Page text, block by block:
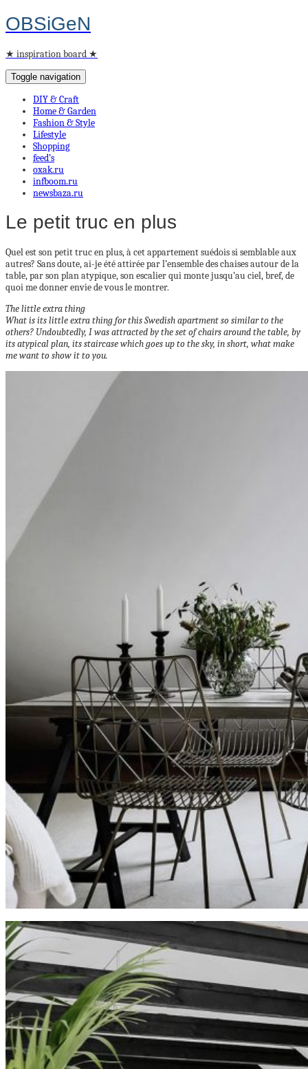
OBSiGeN
★ inspiration board ★
Toggle navigation
DIY & Craft
Home & Garden
Fashion & Style
Lifestyle
Shopping
feed’s
oxak.ru
infboom.ru
newsbaza.ru
Le petit truc en plus
Quel est son petit truc en plus, à cet appartement suédois si semblable aux
autres? Sans doute, ai-je été attirée par l’ensemble des chaises autour de la
table, par son plan atypique, son escalier qui monte jusqu’au ciel, bref, de
quoi me donner envie de vous le montrer.
The little extra thing
What is its little extra thing for this Swedish apartment so similar to the
others? Undoubtedly, I was attracted by the set of chairs around the table, by
its atypical plan, its staircase which goes up to the sky, in short, what make
me want to show it to you.